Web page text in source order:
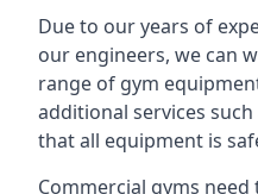
Due to our years of
our engineers, we can
range of gym
additional services
that all equipment is
Commercial gyms